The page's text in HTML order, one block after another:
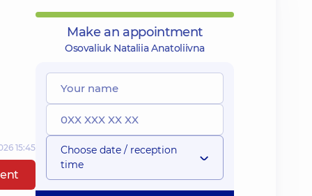
15:45
Make an appointment
Osovaliuk Nataliia Anatoliivna
Choose date / reception
time